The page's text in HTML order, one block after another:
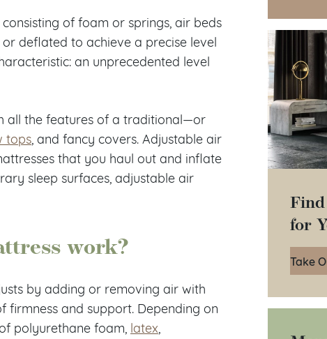
of foam or springs, air beds
deflated to achieve a precise level
an unprecedented level
all the features of a traditional—or
tops , and fancy covers. Adjustable air
that you haul out and inflate
sleep surfaces, adjustable air
work?
by adding or removing air with
firmness and support. Depending on
polyurethane foam, latex
for
Take